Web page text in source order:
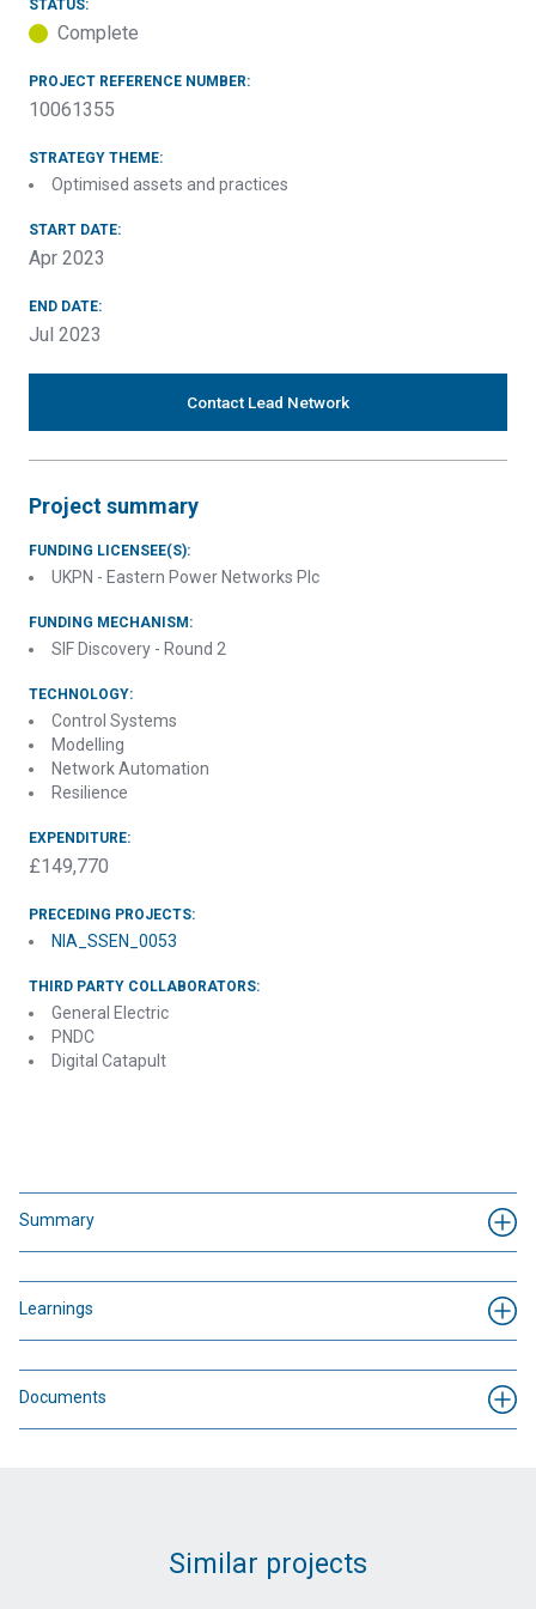
STATUS:
Complete
PROJECT REFERENCE NUMBER:
10061355
STRATEGY THEME:
Optimised assets and practices
START DATE:
Apr 2023
END DATE:
Jul 2023
Contact Lead Network
Project summary
FUNDING LICENSEE(S):
UKPN - Eastern Power Networks Plc
FUNDING MECHANISM:
SIF Discovery - Round 2
TECHNOLOGY:
Control Systems
Modelling
Network Automation
Resilience
EXPENDITURE:
£149,770
PRECEDING PROJECTS:
NIA_SSEN_0053
THIRD PARTY COLLABORATORS:
General Electric
PNDC
Digital Catapult
Summary
Learnings
Documents
Similar projects